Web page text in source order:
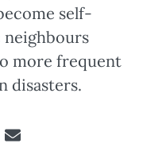
self-
more frequent
disasters.